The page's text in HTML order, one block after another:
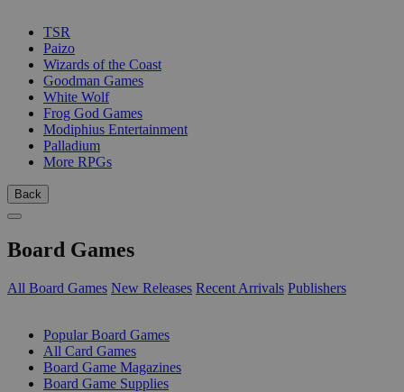
TSR
Paizo
Wizards of the Coast
Goodman Games
White Wolf
Frog God Games
Modiphius Entertainment
Palladium
More RPGs
Back
Board Games
All Board Games New Releases Recent Arrivals Publishers
Popular Board Games
All Card Games
Board Game Magazines
Board Game Supplies